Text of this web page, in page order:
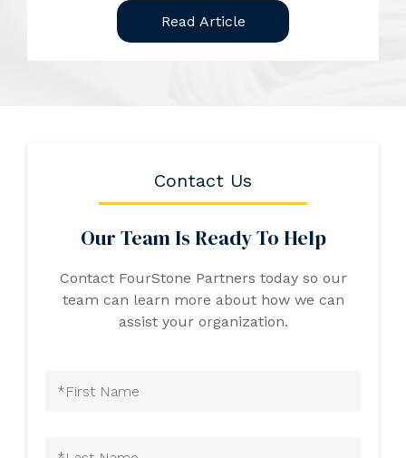
Read Article
Contact Us
Our Team Is Ready To Help
Contact FourStone Partners today so our
team can learn more about how we can
assist your organization.
Name